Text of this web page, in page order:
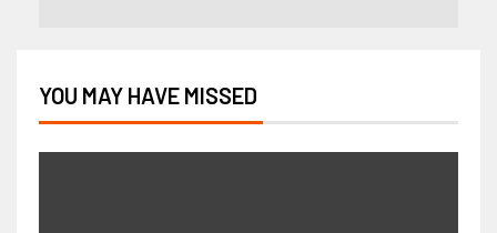
YOU MAY HAVE MISSED